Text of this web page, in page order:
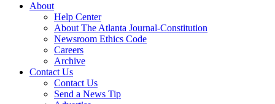
About
Help Center
About The Atlanta Journal-Constitution
Newsroom Ethics Code
Careers
Archive
Contact Us
Contact Us
Send a News Tip